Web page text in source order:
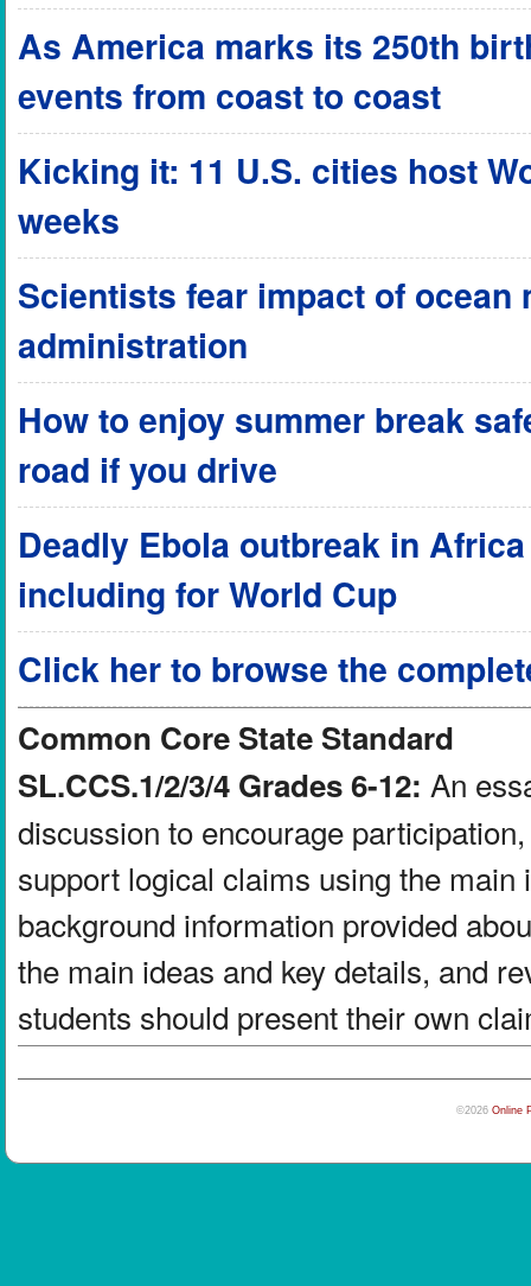
As America marks its 250th
events from coast to coast
Kicking it: 11 U.S. cities host
weeks
Scientists fear impact of ocean
administration
How to enjoy summer break
road if you drive
Deadly Ebola outbreak in
including for World Cup
Click her to browse the
Common Core State Standard
SL.CCS.1/2/3/4 Grades 6-12: An
discussion to encourage
support logical claims using the
background information provided
the main ideas and key details, and
students should present their own
©2026 Online